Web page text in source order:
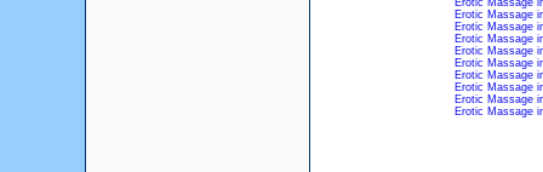
Erotic Massage
Erotic Massage
Erotic Massage
Erotic Massage
Erotic Massage
Erotic Massage
Erotic Massage
Erotic Massage
Erotic Massage
Erotic Massage